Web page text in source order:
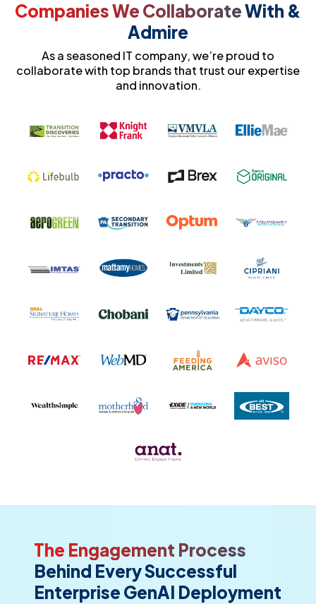
Companies We CollaborateWith &
Admire
As a seasoned IT company, we’re proud to
collaborate with top brands that trust our expertise
and innovation.
The Engagement Process
Behind Every Successful
Enterprise GenAI Deployment